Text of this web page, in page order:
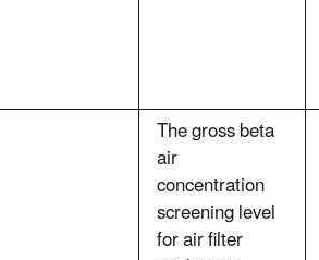
The gross beta
air
concentration
screening level
for air filter